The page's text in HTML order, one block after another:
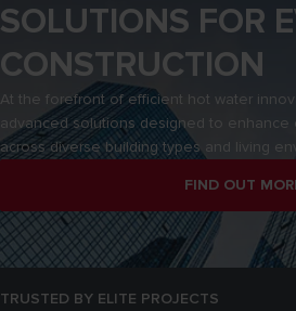
SOLUTIONS FOR
CONSTRUCTION
At the forefront of efficient hot water
advanced solutions designed to enhance
across diverse building types and living
FIND OUT
FIND OUT MORE
TRUSTED BY ELITE PROJECTS